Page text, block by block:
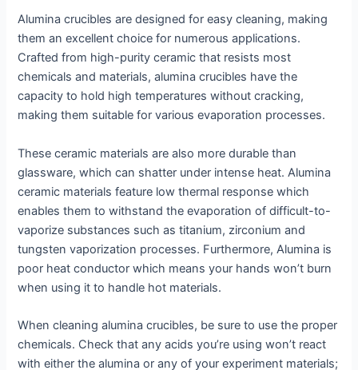
Alumina crucibles are designed for easy cleaning, making
them an excellent choice for numerous applications.
Crafted from high-purity ceramic that resists most
chemicals and materials, alumina crucibles have the
capacity to hold high temperatures without cracking,
making them suitable for various evaporation processes.
These ceramic materials are also more durable than
glassware, which can shatter under intense heat. Alumina
ceramic materials feature low thermal response which
enables them to withstand the evaporation of difficult-to-
vaporize substances such as titanium, zirconium and
tungsten vaporization processes. Furthermore, Alumina is
poor heat conductor which means your hands won’t burn
when using it to handle hot materials.
When cleaning alumina crucibles, be sure to use the proper
chemicals. Check that any acids you’re using won’t react
with either the alumina or any of your experiment materials;